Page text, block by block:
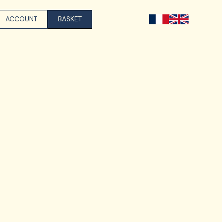
ACCOUNT BASKET